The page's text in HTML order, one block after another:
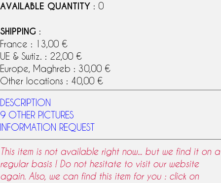
AVAILABLE QUANTITY : 0
SHIPPING :
France : 13,00 €
UE & Swtiz. : 22,00 €
Europe, Maghreb : 30,00 €
Other locations : 40,00 €
DESCRIPTION
9 OTHER PICTURES
INFORMATION REQUEST
This item is not available right now... but we find it on a
regular basis ! Do not hesitate to visit our website
again. Also, we can find this item for you : click on